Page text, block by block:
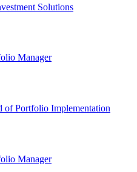
Solutions
Manager
of Portfolio Implementation
Manager